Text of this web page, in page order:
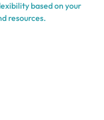
based on your
resources.